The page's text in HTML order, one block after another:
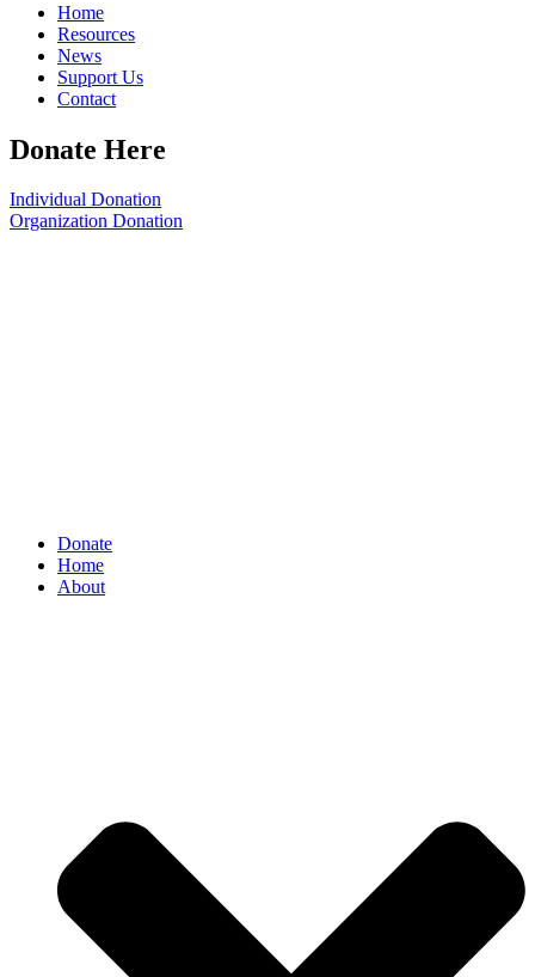
Home
Resources
News
Support Us
Contact
Donate Here
Individual Donation
Organization Donation
Donate
Home
About